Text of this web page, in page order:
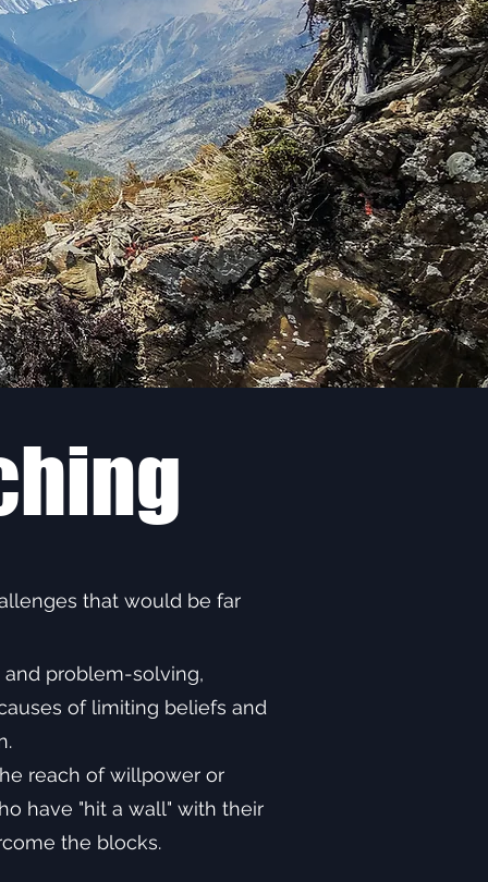
that would be far
problem-solving,
of limiting beliefs and
reach of willpower or
have "hit a wall" with their
the blocks.